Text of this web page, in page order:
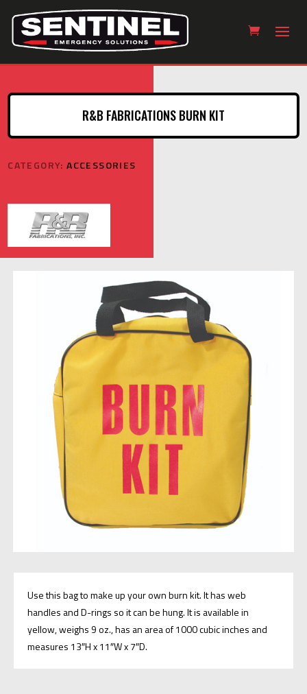
R&B FABRICATIONS BURN KIT
CATEGORY:ACCESSORIES
Use this bag to make up your own burn kit. It has web
handles and D-rings so it can be hung. It is available in
yellow, weighs 9 oz., has an area of 1000 cubic inches and
measures 13″H x 11″W x 7″D.